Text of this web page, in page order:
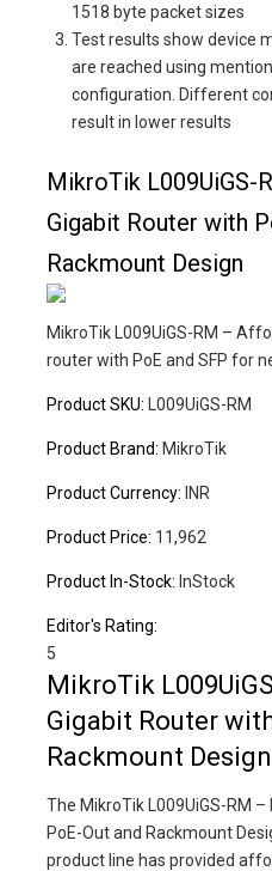
1518 byte packet sizes
Test results show device
are reached using
configuration. Different
result in lower results
MikroTik L009UiGS-
Gigabit Router with
Rackmount Design
MikroTik L009UiGS-RM –
router with PoE and SFP for
Product SKU: L009UiGS-RM
Product Brand: MikroTik
Product Currency: INR
Product Price: 11,962
Product In-Stock: InStock
Editor's Rating:
5
MikroTik
Gigabit Router
Rackmount Design
The MikroTik L009UiGS-RM
PoE-Out and Rackmount
product line has provided